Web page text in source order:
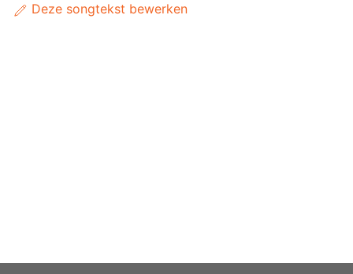
Deze songtekst bewerken